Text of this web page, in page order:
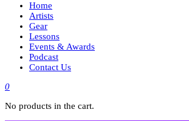
Home
Artists
Gear
Lessons
Events & Awards
Podcast
Contact Us
0
No products in the cart.